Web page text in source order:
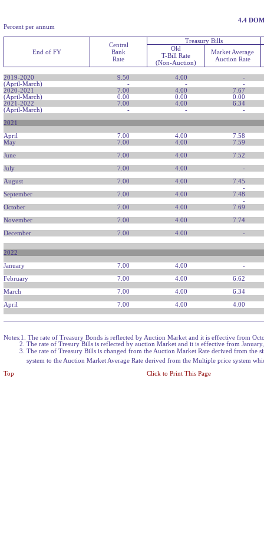
4.4
Percent per annum
End of FY
Central
Bank
Rate
Treasury Bills
Old
T-Bill Rate
(Non-Auction)
Market Average
Auction Rate
2019-2020 9.50 4.00
-
(April-March)
- -
-
2020-2021
7.00 4.00
7.67
(April-March)
0.00 0.00
0.00
2021-2022
7.00 4.00
6.34
(April-March)
- -
-
2021
April
7.00 4.00
7.58
May
7.00 4.00
7.59
June
7.00 4.00
7.52
July
7.00 4.00
-
August
7.00 4.00
7.45
-
September
7.00 4.00
7.48
-
October
7.00 4.00
7.69
November
7.00 4.00
7.74
December
7.00 4.00 -
2022
January
7.00 4.00
-
February
7.00 4.00
6.62
March
7.00 4.00
6.34
April
7.00 4.00 4.00
Notes:1. The rate of Treasury Bonds is reflected by Auction Market and it is effective from
2. The rate of Tresury Bills is reflected by auction Market and it is effective from
3. The rate of Treasury Bills is changed from the Auction Market Rate derived from the
system to the Auction Market Average Rate derived from the Multiple price system
Top Click to Print This Page